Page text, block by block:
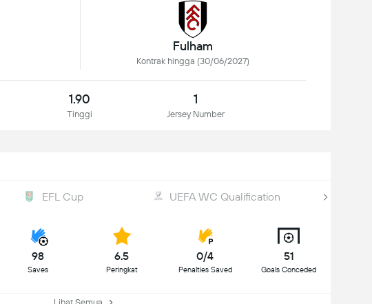
Fulham
Kontrak hingga (30/06/2027)
1.90
Tinggi
1
Jersey Number
EFL Cup UEFA WC Qualification
98
Saves
6.5
Peringkat
0/4
Penalties Saved
51
Goals Conceded
Lihat Semua